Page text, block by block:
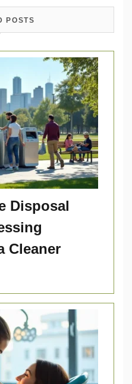
POSTS
Disposal
Cleaner